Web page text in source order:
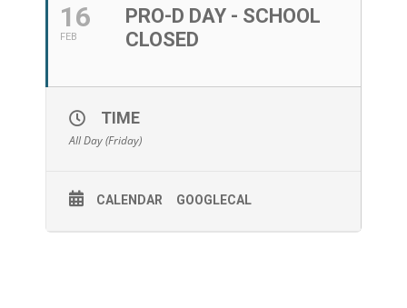
16
FEB
PRO-D DAY - SCHOOL
CLOSED
TIME
All Day (Friday)
CALENDAR GOOGLECAL